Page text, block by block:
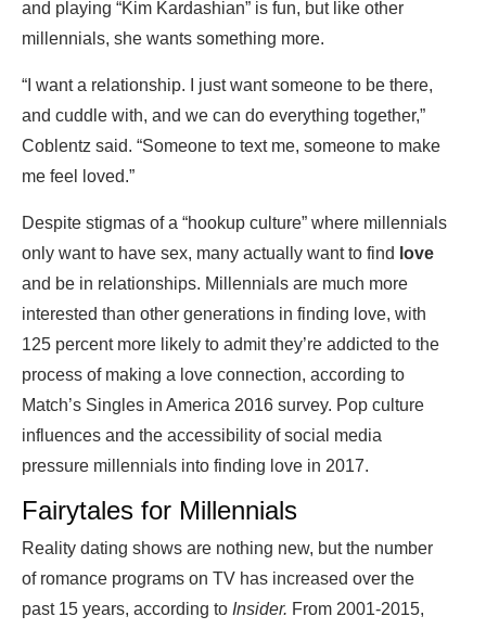
and playing “Kim Kardashian” is fun, but like other
millennials, she wants something more.
“I want a relationship. I just want someone to be there,
and cuddle with, and we can do everything together,”
Coblentz said. “Someone to text me, someone to make
me feel loved.”
Despite stigmas of a “hookup culture” where millennials
only want to have sex, many actually want to find love
and be in relationships. Millennials are much more
interested than other generations in finding love, with
125 percent more likely to admit they’re addicted to the
process of making a love connection, according to
Match’s Singles in America 2016 survey. Pop culture
influences and the accessibility of social media
pressure millennials into finding love in 2017.
Fairytales for Millennials
Reality dating shows are nothing new, but the number
of romance programs on TV has increased over the
past 15 years, according to Insider. From 2001-2015,